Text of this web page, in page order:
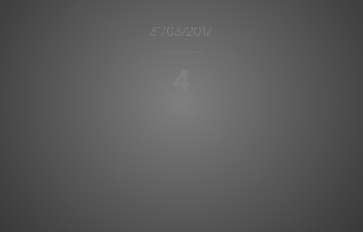
31/03/2017